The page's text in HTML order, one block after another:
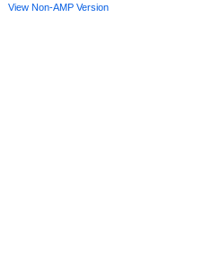
View Non-AMP Version